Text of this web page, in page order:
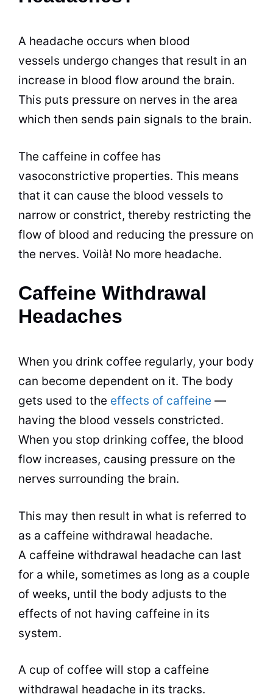
A headache occurs when blood
vessels undergo changes that result in an
increase in blood flow around the brain.
This puts pressure on nerves in the area
which then sends pain signals to the brain.
The caffeine in coffee has
vasoconstrictive properties. This means
that it can cause the blood vessels to
narrow or constrict, thereby restricting the
flow of blood and reducing the pressure on
the nerves. Voilà! No more headache.
Caffeine Withdrawal
Headaches
When you drink coffee regularly, your body
can become dependent on it. The body
gets used to the effects of caffeine —
having the blood vessels constricted.
When you stop drinking coffee, the blood
flow increases, causing pressure on the
nerves surrounding the brain.
This may then result in what is referred to
as a caffeine withdrawal headache.
A caffeine withdrawal headache can last
for a while, sometimes as long as a couple
of weeks, until the body adjusts to the
effects of not having caffeine in its
system.
A cup of coffee will stop a caffeine
withdrawal headache in its tracks.